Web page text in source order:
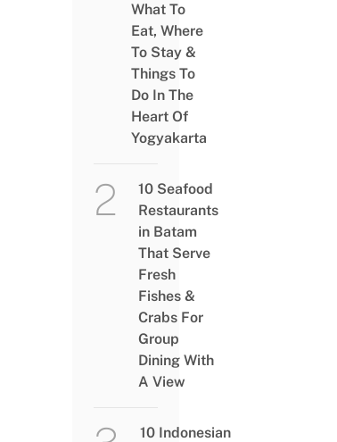
What To
Eat, Where
To Stay &
Things To
Do In The
Heart Of
Yogyakarta
10 Seafood
Restaurants
in Batam
That Serve
Fresh
Fishes &
Crabs For
Group
Dining With
A View
10 Indonesian